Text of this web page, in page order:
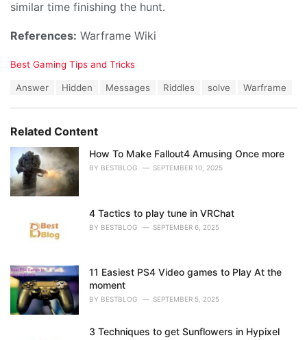
similar time finishing the hunt.
References: Warframe Wiki
C
o
r
i
s
:
Best Gaming Tips and Tricks
:
Answer Hidden Messages Riddles solve Warframe
Related Content
How To Make Fallout4 Amusing Once more
BY BESTBLOG SEPTEMBER 10, 2025
4 Tactics to play tune in VRChat
BY BESTBLOG SEPTEMBER 6, 2025
11 Easiest PS4 Video games to Play At the
moment
BY BESTBLOG SEPTEMBER 5, 2025
3 Techniques to get Sunflowers in Hypixel